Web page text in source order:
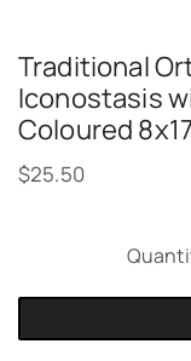
Traditional
Iconostasis
Coloured
$25.50